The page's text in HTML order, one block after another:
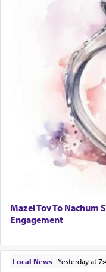
Mazel Tov To Nachum
Engagement
Local News| yesterday at